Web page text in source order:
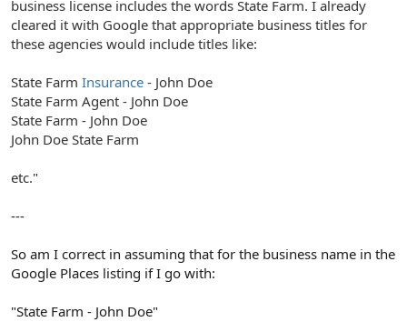
business license includes the words State Farm. I already
cleared it with Google that appropriate business titles for
these agencies would include titles like:
State Farm Insurance - John Doe
State Farm Agent - John Doe
State Farm - John Doe
John Doe State Farm
etc."
---
So am I correct in assuming that for the business name in the
Google Places listing if I go with:
"State Farm - John Doe"